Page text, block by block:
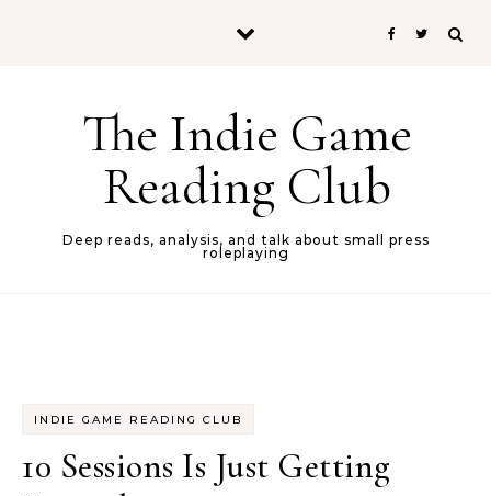
The Indie Game
Reading Club
Deep reads, analysis, and talk about small press
roleplaying
INDIE GAME READING CLUB
10 Sessions Is Just Getting